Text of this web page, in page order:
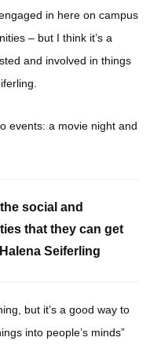
in here on campus
– but I think it’s a
and involved in things
events: a movie night and
social and
that they can get
Seiferling
but it’s a good way to
into people’s minds”